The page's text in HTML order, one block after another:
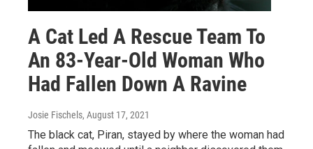
A Cat Led A Rescue Team To
An 83-Year-Old Woman Who
Had Fallen Down A Ravine
Josie Fischels, August 17, 2021
The black cat, Piran, stayed by where the woman had